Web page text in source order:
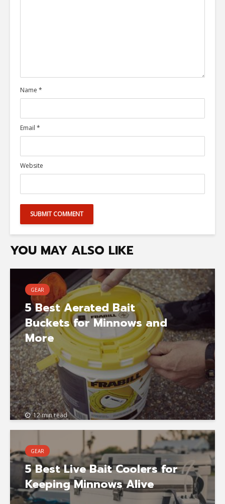
Name *
Email *
Website
YOU MAY ALSO LIKE
GEAR
5 Best Aerated Bait
Buckets for Minnows and
More
12 min read
GEAR
5 Best Live Bait Coolers for
Keeping Minnows Alive